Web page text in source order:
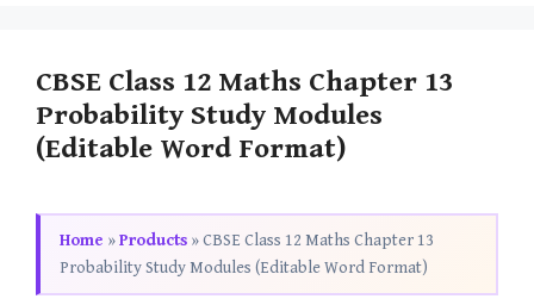
CBSE Class 12 Maths Chapter 13
Probability Study Modules
(Editable Word Format)
Home »Products »CBSE Class 12 Maths Chapter 13
Probability Study Modules (Editable Word Format)